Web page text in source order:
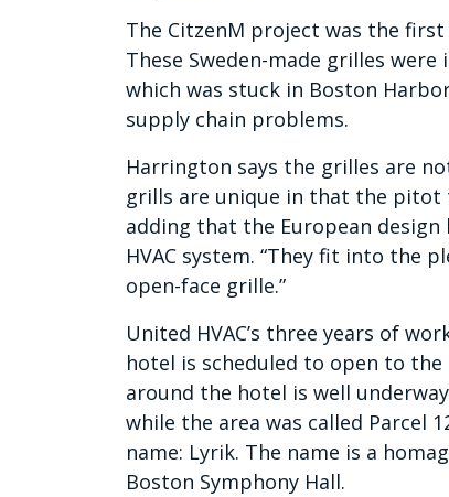
The CitzenM project was the
These Sweden-made grilles
which was stuck in Boston
supply chain problems.
Harrington says the grilles are
grills are unique in that the pitot
adding that the European
HVAC system. “They fit into the
open-face grille.”
United HVAC’s three years of
hotel is scheduled to open to
around the hotel is well
while the area was called Parcel
name: Lyrik. The name is a
Boston Symphony Hall.